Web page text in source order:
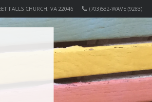
(703)532-WAVE (9283)
FALLS CHURCH, VA 22046